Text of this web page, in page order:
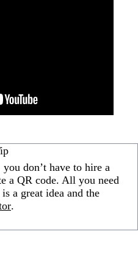
don’t have to hire a
a QR code. All you need
a great idea and the
.